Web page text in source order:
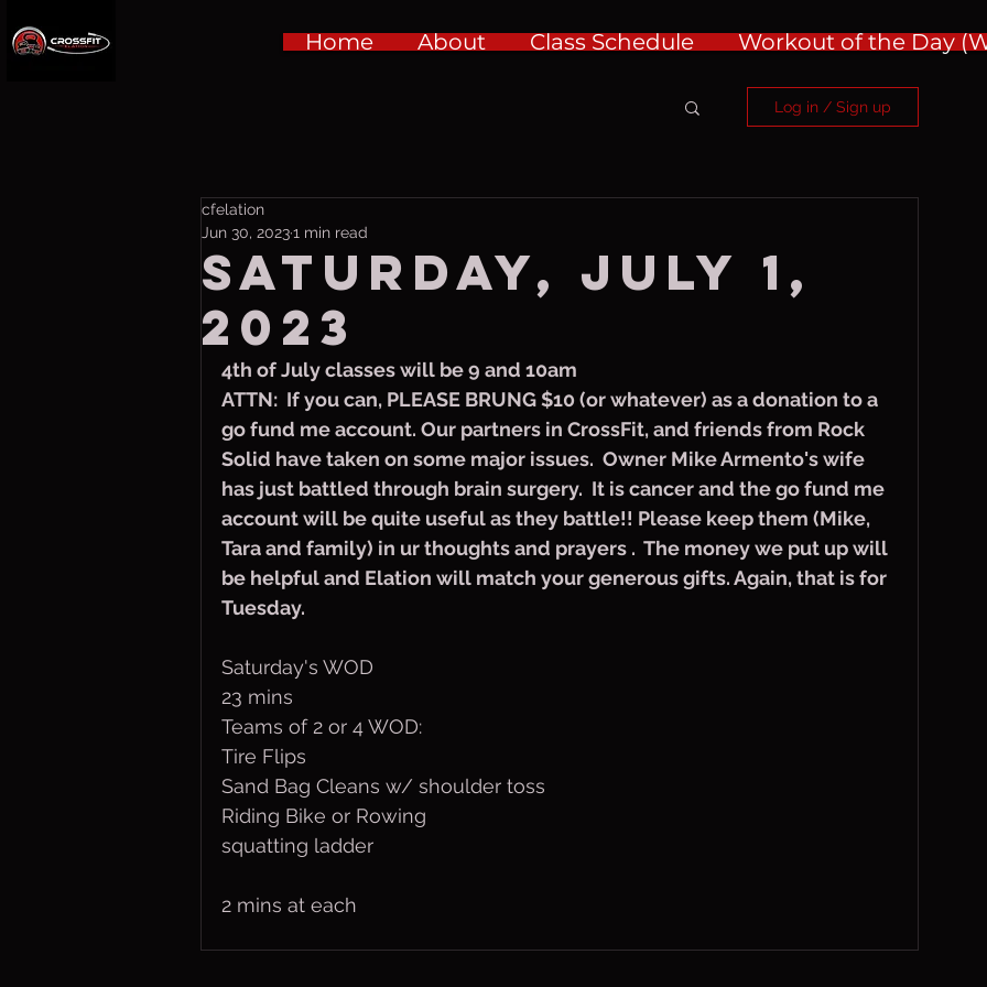
Home About Class Schedule Workout of the Day
Log in / Sign up
Saturday, July 1,
2023
cfelation
Jun 30, 20231 min read
4th of July classes will be 9 and 10am
ATTN:  If you can, PLEASE BRUNG $10 (or whatever) as a donation to a
go fund me account. Our partners in CrossFit, and friends from Rock
Solid have taken on some major issues.  Owner Mike Armento's wife
has just battled through brain surgery.  It is cancer and the go fund me
account will be quite useful as they battle!! Please keep them (Mike,
Tara and family) in ur thoughts and prayers .  The money we put up will
be helpful and Elation will match your generous gifts. Again, that is for
Tuesday.
Saturday's WOD
23 mins
Teams of 2 or 4 WOD:
Tire Flips
Sand Bag Cleans w/ shoulder toss
Riding Bike or Rowing
squatting ladder
2 mins at each